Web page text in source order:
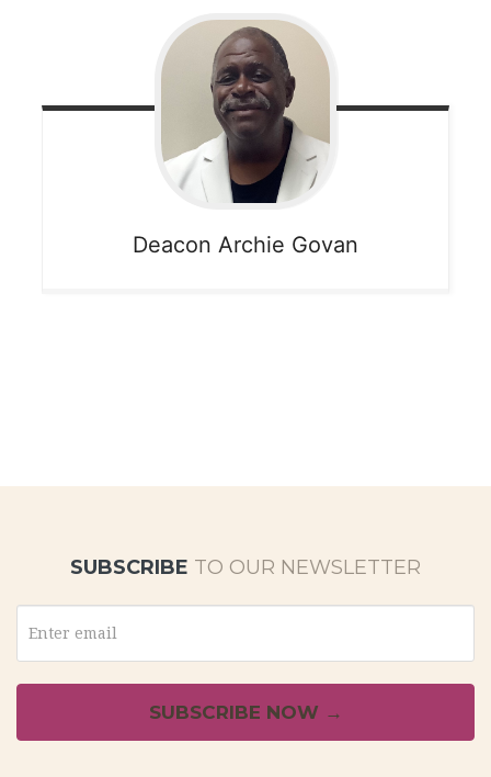
Deacon Archie Govan
SUBSCRIBE TO OUR NEWSLETTER